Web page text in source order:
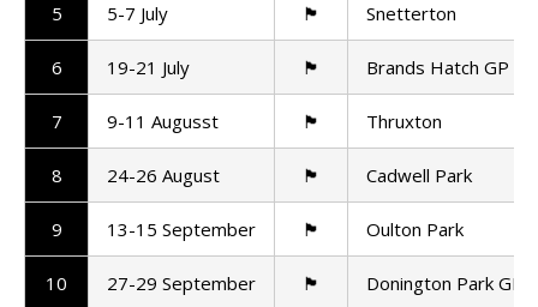
5 5-7 July 🏴󠁧󠁢󠁥󠁮󠁧󠁿 Snetterton
6 19-21 July 🏴󠁧󠁢󠁥󠁮󠁧󠁿 Brands Hatch GP
7 9-11 Augusst 🏴󠁧󠁢󠁥󠁮󠁧󠁿 Thruxton
8 24-26 August 🏴󠁧󠁢󠁥󠁮󠁧󠁿 Cadwell Park
9 13-15 September 🏴󠁧󠁢󠁥󠁮󠁧󠁿 Oulton Park
10 27-29 September 🏴󠁧󠁢󠁥󠁮󠁧󠁿 Donington Park GP